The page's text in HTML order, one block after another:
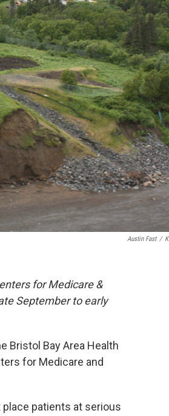
Austin Fast /
for Medicare &
September to early
Bristol Bay Area Health
for Medicare and
patients at serious